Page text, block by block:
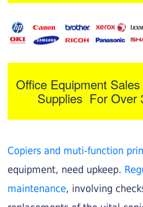
Office Equipment
Supplies For Over
Copiers and muti-function
equipment, need upkeep.
maintenance, involving